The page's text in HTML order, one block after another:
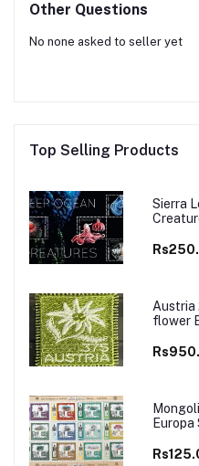
Other Questions
No none asked to seller yet
Top Selling Products
Sierra
Austria
flower